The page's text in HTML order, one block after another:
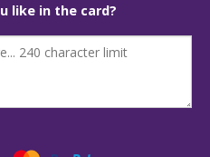
like in the card?